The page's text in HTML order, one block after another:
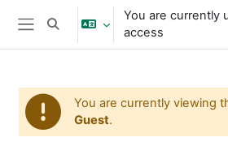
Skip to main content
Side panel
Toggle search input
You are currently
access
You are currently viewing
Guest.